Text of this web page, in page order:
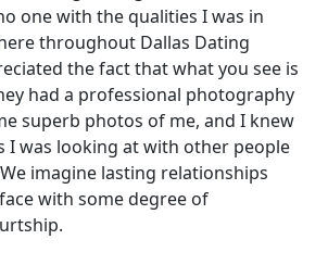
one with the qualities I was in
throughout Dallas Dating
the fact that what you see is
had a professional photography
superb photos of me, and I knew
I was looking at with other people
imagine lasting relationships
with some degree of